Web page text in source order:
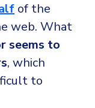
of the
web. What
seems to
, which
to